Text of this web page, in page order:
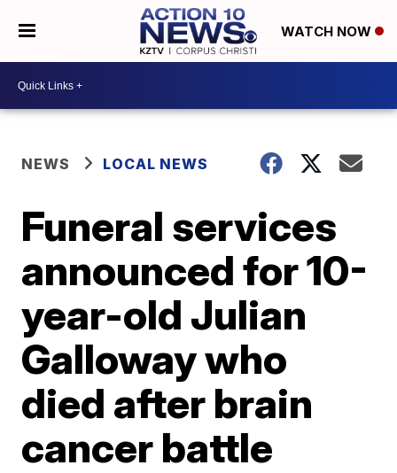
WATCH NOW
NEWS LOCAL NEWS
Funeral services
announced for 10-
year-old Julian
Galloway who
died after brain
cancer battle